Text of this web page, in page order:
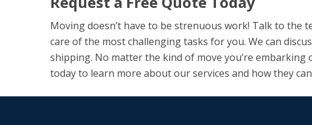
Moving doesn’t have to be strenuous work! Talk to the
care of the most challenging tasks for you. We can
shipping. No matter the kind of move you’re embarking
today to learn more about our services and how they